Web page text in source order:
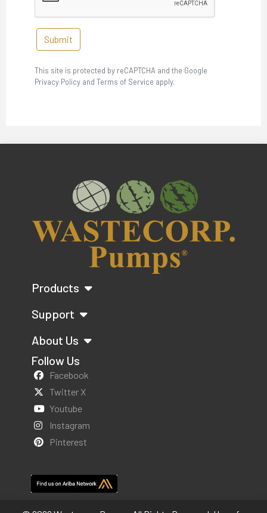
Submit
This site is protected by reCAPTCHA and the Google
Privacy Policy and Terms of Service apply.
Products
Support
About Us
Follow Us
Facebook
Twitter X
Youtube
Instagram
Pinterest